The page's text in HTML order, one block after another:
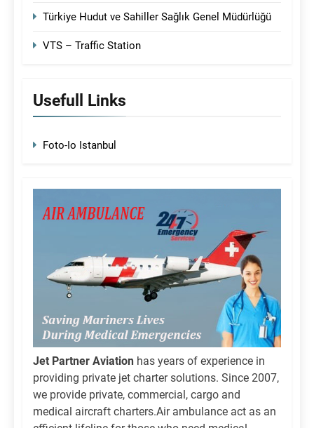
Türkiye Hudut ve Sahiller Sağlık Genel Müdürlüğü
VTS – Traffic Station
Usefull Links
Foto-Io Istanbul
Jet Partner Aviation has years of experience in
providing private jet charter solutions. Since 2007,
we provide private, commercial, cargo and
medical aircraft charters.Air ambulance act as an